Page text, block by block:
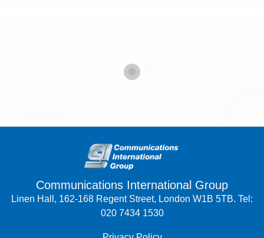
Communications International Group
Linen Hall, 162-168 Regent Street, London W1B 5TB. Tel:
020 7434 1530